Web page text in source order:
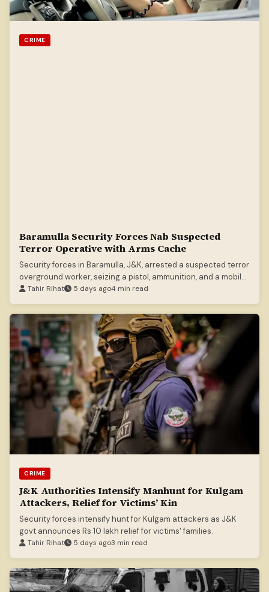
CRIME
Baramulla Security Forces Nab Suspected
Terror Operative with Arms Cache
Security forces in Baramulla, J&K, arrested a suspected terror
overground worker, seizing a pistol, ammunition, and a mobile
phone.
Tahir Rihat 5 days ago4 min read
CRIME
J&K Authorities Intensify Manhunt for Kulgam
Attackers, Relief for Victims’ Kin
Security forces intensify hunt for Kulgam attackers as J&K
govt announces Rs 10 lakh relief for victims' families.
Tahir Rihat 5 days ago3 min read